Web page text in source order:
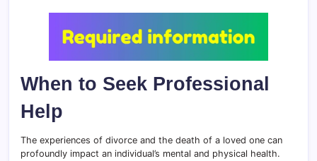
When to Seek Professional
Help
The experiences of divorce and the death of a loved one can
profoundly impact an individual’s mental and physical health.